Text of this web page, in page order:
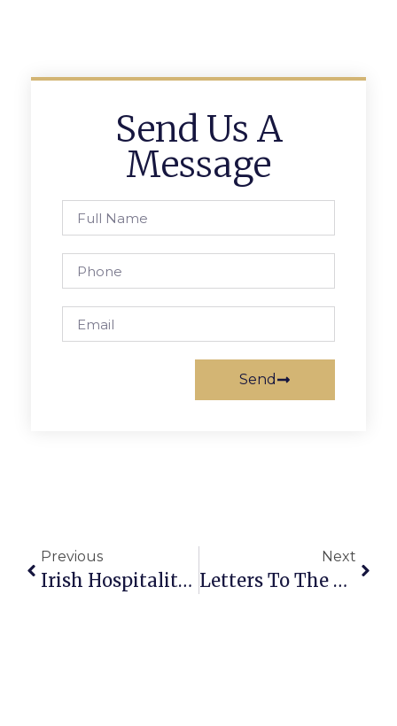
Send Us A
Message
Send
Previous
Irish Hospitality Fuels St. Patrick’s Day At F.C.’s Ireland’s 4 Provinces
Next
Letters To The Editor: Remembering Principled F.C. Advocate Ira Kaylin